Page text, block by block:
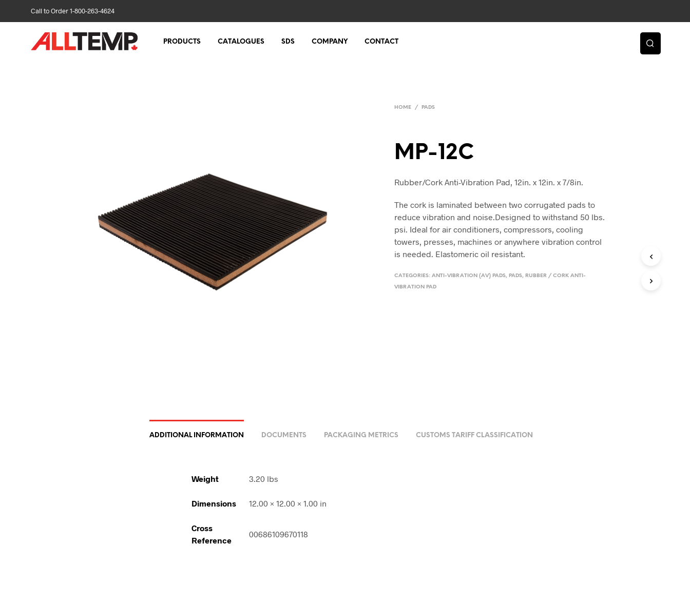
Call to Order 1-800-263-4624
PRODUCTS CATALOGUES SDS COMPANY CONTACT
HOME / PADS
MP-12C
Rubber/Cork Anti-Vibration Pad, 12in. x 12in. x 7/8in.
The cork is laminated between two corrugated pads to
reduce vibration and noise.Designed to withstand 50 lbs.
psi. Ideal for air conditioners, compressors, cooling
towers, presses, machines or anywhere vibration control
is needed. Elastomeric oil resistant.
CATEGORIES:ANTI-VIBRATION (AV) PADS, PADS, RUBBER / CORK ANTI-
VIBRATION PAD
ADDITIONAL INFORMATION DOCUMENTS PACKAGING METRICS CUSTOMS TARIFF CLASSIFICATION
Weight 3.20 lbs
Dimensions 12.00 × 12.00 × 1.00 in
Cross
Reference
00686109670118